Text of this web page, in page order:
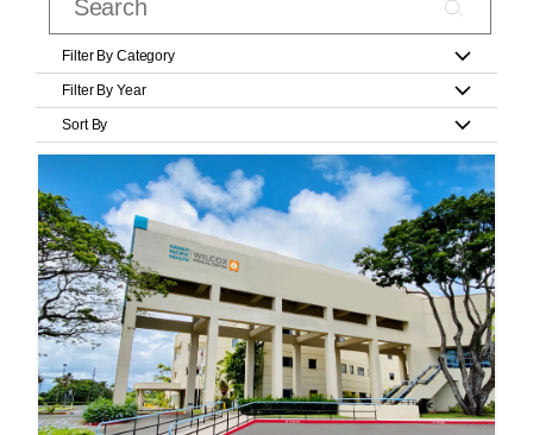
Filter By Category
Filter By Year
Sort By